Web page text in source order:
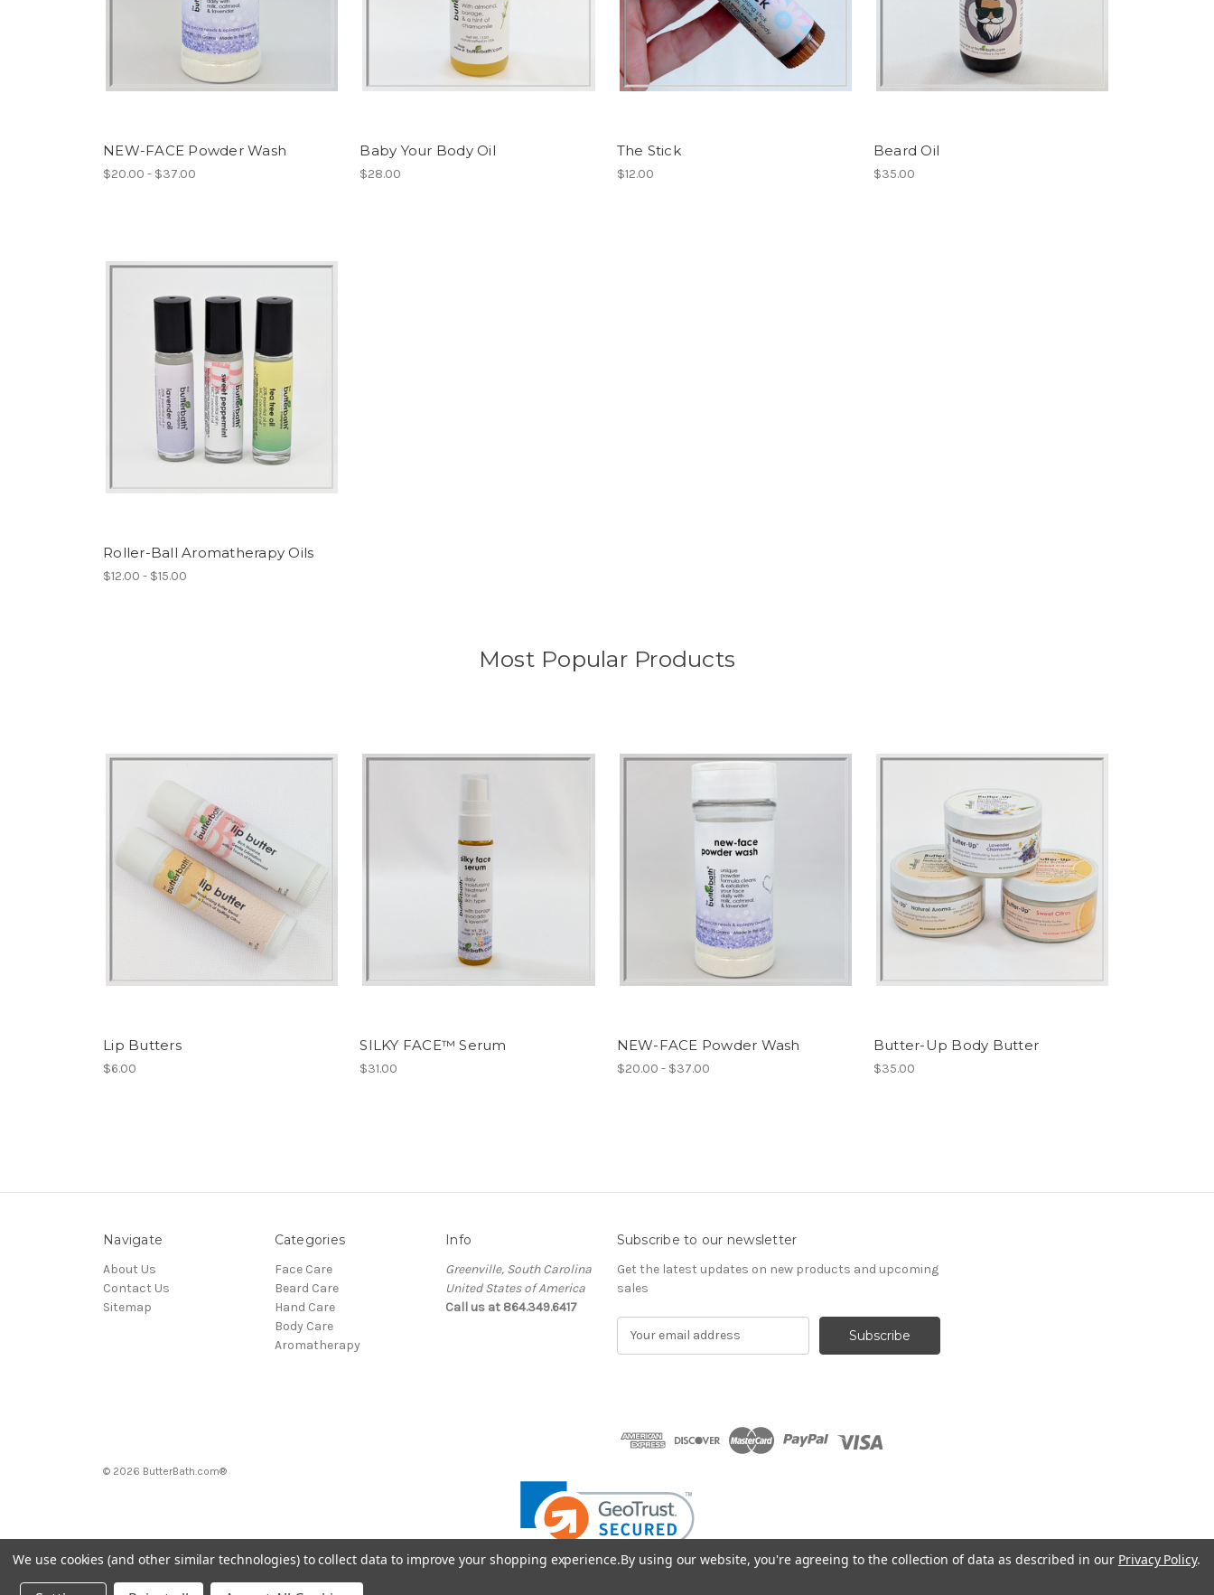
NEW-FACE Powder Wash
$20.00 - $37.00
Baby Your Body Oil
$28.00
The Stick
$12.00
Beard Oil
$35.00
Roller-Ball Aromatherapy Oils
$12.00 - $15.00
Most Popular Products
Lip Butters
$6.00
SILKY FACE™ Serum
$31.00
NEW-FACE Powder Wash
$20.00 - $37.00
Butter-Up Body Butter
$35.00
Navigate
About Us
Contact Us
Sitemap
Categories
Face Care
Beard Care
Hand Care
Body Care
Aromatherapy
Info
Greenville, South Carolina
United States of America
Call us at 864.349.6417
Subscribe to our newsletter
Get the latest updates on new products and upcoming
sales
d
e
s
s
© 2026 ButterBath.com®
We use cookies (and other similar technologies) to collect data to improve your shopping experience.By using our website, you're agreeing to the collection of data as described in our Privacy Policy.